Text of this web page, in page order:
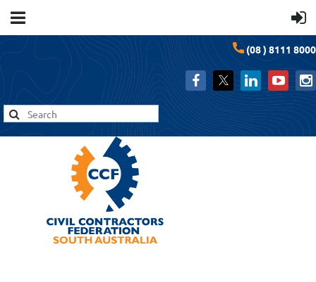
(08 ) 8111 8000